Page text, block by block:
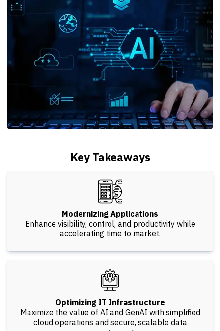
Key Takeaways
Modernizing Applications
Enhance visibility, control, and productivity while
accelerating time to market.
Optimizing IT Infrastructure
Maximize the value of AI and GenAI with simplified
cloud operations and secure, scalable data